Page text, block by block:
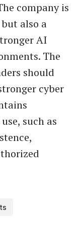
company is
also a
AI
The
should
cyber
such as